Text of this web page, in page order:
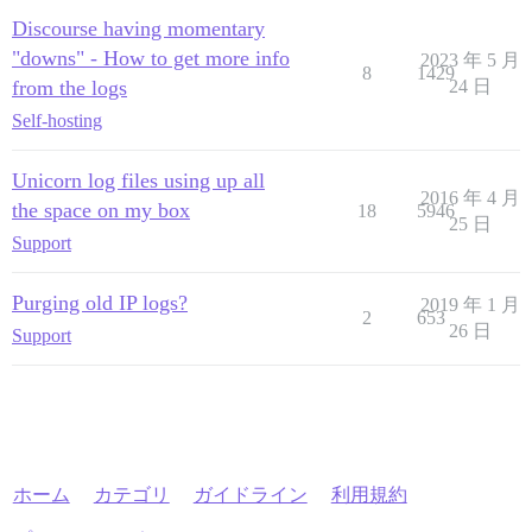
Discourse having momentary
"downs" - How to get more info
from the logs
Self-hosting
8 1429
2023 年 5 月
24 日
Unicorn log files using up all
the space on my box
Support
18 5946
2016 年 4 月
25 日
Purging old IP logs?
Support
2 653
2019 年 1 月
26 日
ホーム カテゴリ ガイドライン 利用規約